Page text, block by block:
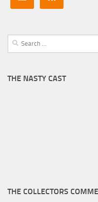
Search
for:
THE NASTY CAST
THE COLLECTORS